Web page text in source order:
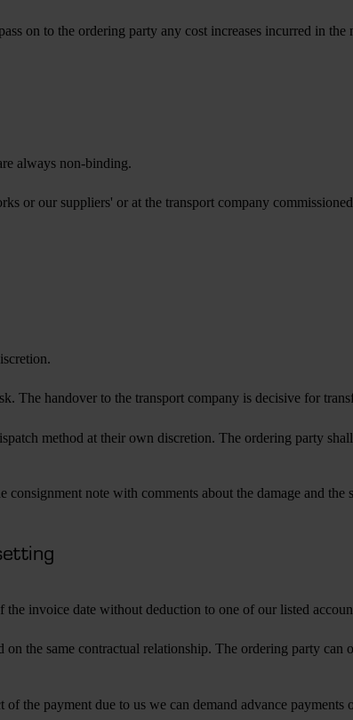
on to the ordering party any cost increases incurred in
always non-binding.
or our suppliers' or at the transport company
The handover to the transport company is decisive for
method at their own discretion. The ordering party
consignment note with comments about the damage and
invoice date without deduction to one of our listed
the same contractual relationship. The ordering party
the payment due to us we can demand advance